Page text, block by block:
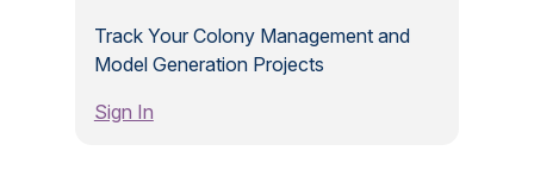
Track Your Colony Management and
Model Generation Projects
Sign In